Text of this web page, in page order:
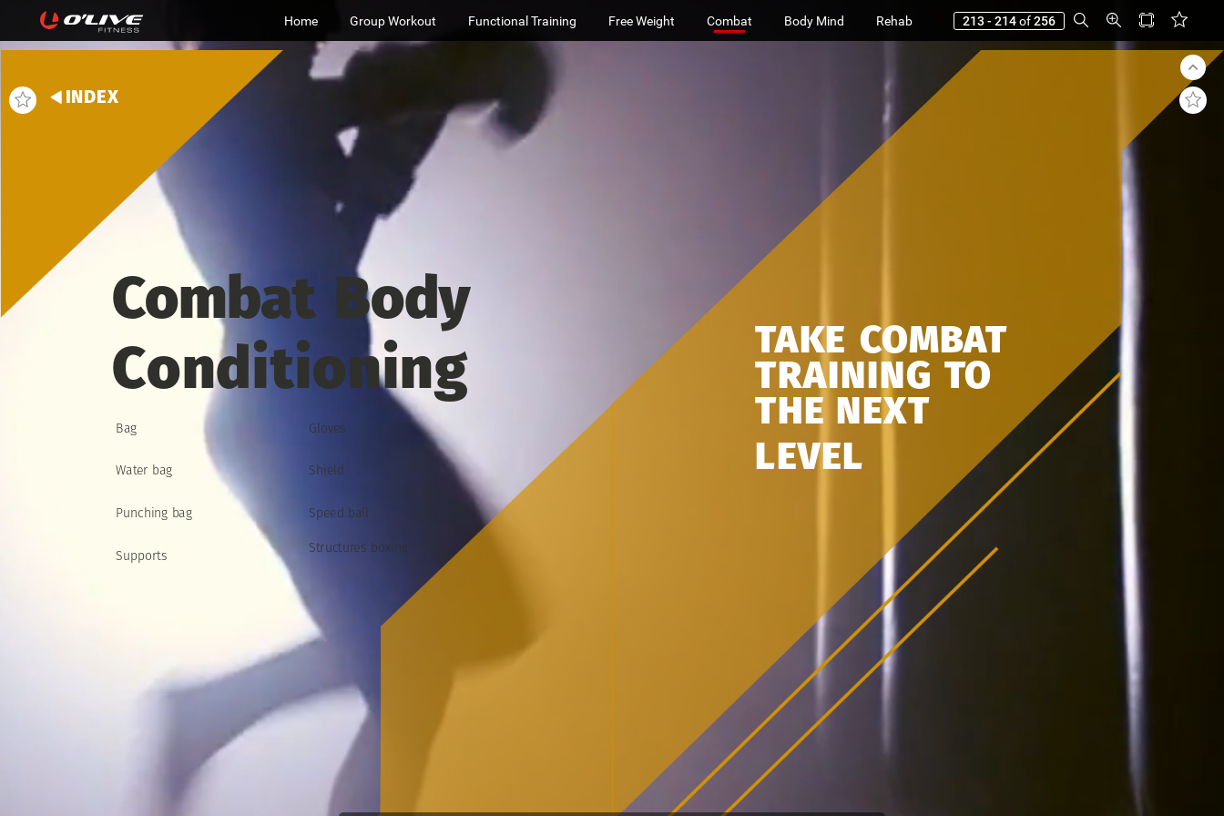
Home Group Workout Functional Training Free Weight Combat Body Mind Rehab 213 - 214of256
Combat Body
Conditioning
Shield
Punching bag
Gloves
Bag
Supports
Water bag
Speed ball
INDEX
Structures boxing
TAKE COMBAT
TRAINING TO
THE NEXT
LEVEL